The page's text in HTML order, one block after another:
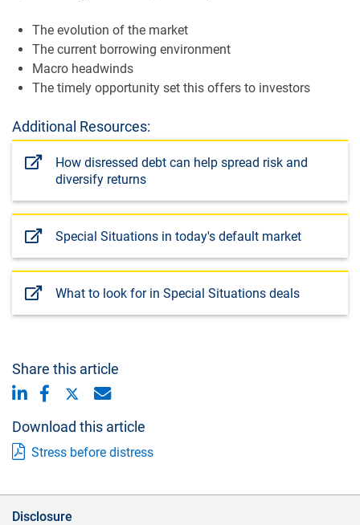
The evolution of the market
The current borrowing environment
Macro headwinds
The timely opportunity set this offers to investors
Additional Resources:
How disressed debt can help spread risk and
diversify returns
Special Situations in today's default market
What to look for in Special Situations deals
Share this article
Download this article
Stress before distress
Disclosure